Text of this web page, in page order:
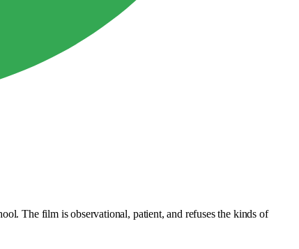
The film is observational, patient, and refuses the kinds of